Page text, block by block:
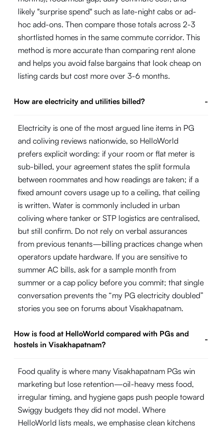
likely "surprise spend" such as late-night cabs or ad-
hoc add-ons. Then compare those totals across 2-3
shortlisted homes in the same commute corridor. This
method is more accurate than comparing rent alone
and helps you avoid false bargains that look cheap on
listing cards but cost more over 3-6 months.
How are electricity and utilities billed? -
Electricity is one of the most argued line items in PG
and coliving reviews nationwide, so HelloWorld
prefers explicit wording: if your room or flat meter is
sub-billed, your agreement states the split formula
between roommates and how readings are taken; if a
fixed amount covers usage up to a ceiling, that ceiling
is written. Water is commonly included in urban
coliving where tanker or STP logistics are centralised,
but still confirm. Do not rely on verbal assurances
from previous tenants—billing practices change when
operators update hardware. If you are sensitive to
summer AC bills, ask for a sample month from
summer or a cap policy before you commit; that single
conversation prevents the “my PG electricity doubled”
stories you see on forums about Visakhapatnam.
How is food at HelloWorld compared with PGs and
hostels in Visakhapatnam?
-
Food quality is where many Visakhapatnam PGs win
marketing but lose retention—oil-heavy mess food,
irregular timing, and hygiene gaps push people toward
Swiggy budgets they did not model. Where
HelloWorld lists meals, we emphasise clean kitchens